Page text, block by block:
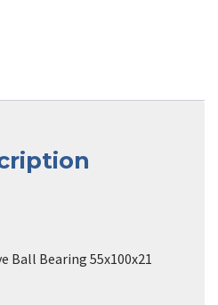
Ball Bearing 55x100x21